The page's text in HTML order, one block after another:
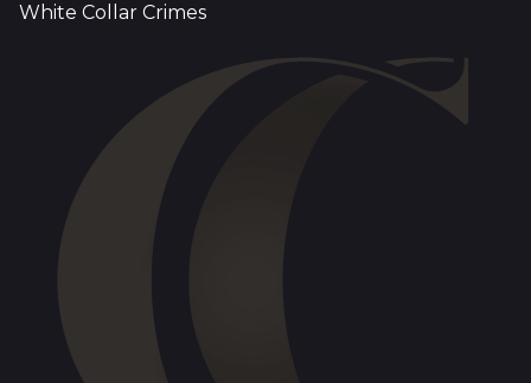
White Collar Crimes